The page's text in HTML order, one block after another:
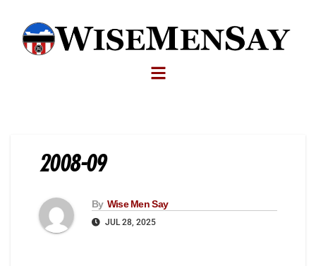
2008-09
By Wise Men Say
JUL 28, 2025